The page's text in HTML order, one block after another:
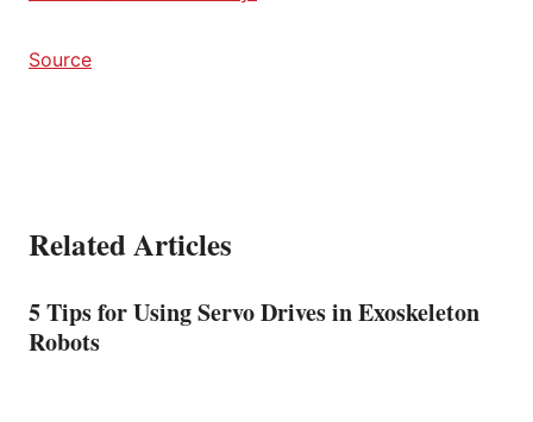
Source
Related Articles
5 Tips for Using Servo Drives in Exoskeleton
Robots